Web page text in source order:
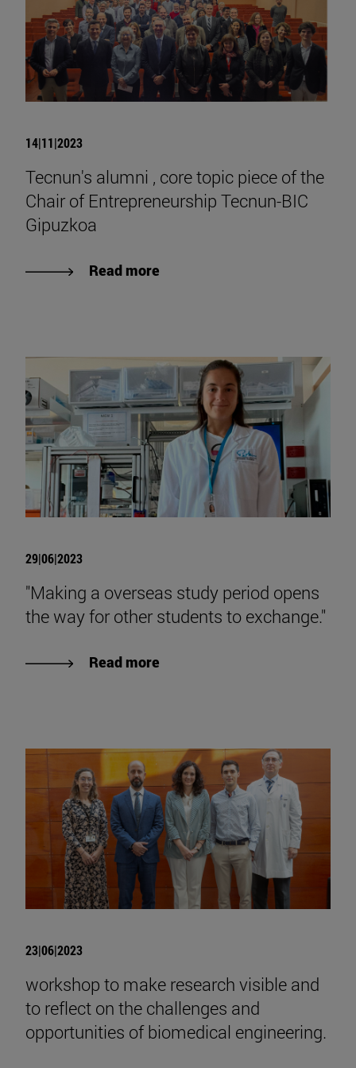
14|11|2023
Tecnun's alumni , core topic piece of the
Chair of Entrepreneurship Tecnun-BIC
Gipuzkoa
Read more
29|06|2023
"Making a overseas study period opens
the way for other students to exchange."
Read more
23|06|2023
workshop to make research visible and
to reflect on the challenges and
opportunities of biomedical engineering.